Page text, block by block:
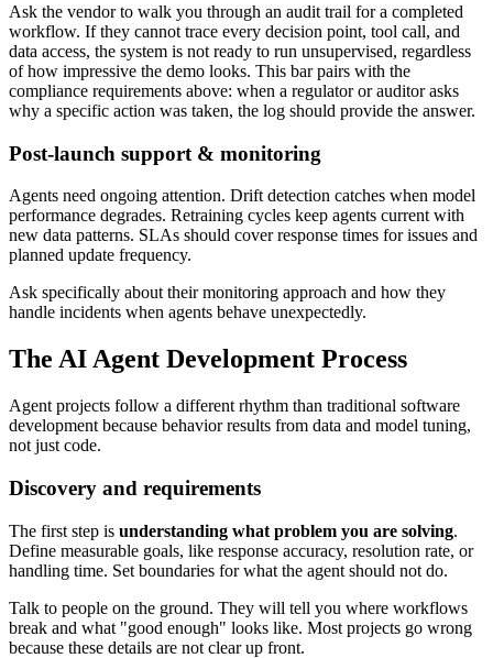
Ask the vendor to walk you through an audit trail for a completed
workflow. If they cannot trace every decision point, tool call, and
data access, the system is not ready to run unsupervised, regardless
of how impressive the demo looks. This bar pairs with the
compliance requirements above: when a regulator or auditor asks
why a specific action was taken, the log should provide the answer.
Post-launch support & monitoring
Agents need ongoing attention. Drift detection catches when model
performance degrades. Retraining cycles keep agents current with
new data patterns. SLAs should cover response times for issues and
planned update frequency.
Ask specifically about their monitoring approach and how they
handle incidents when agents behave unexpectedly.
The AI Agent Development Process
Agent projects follow a different rhythm than traditional software
development because behavior results from data and model tuning,
not just code.
Discovery and requirements
The first step is understanding what problem you are solving.
Define measurable goals, like response accuracy, resolution rate, or
handling time. Set boundaries for what the agent should not do.
Talk to people on the ground. They will tell you where workflows
break and what "good enough" looks like. Most projects go wrong
because these details are not clear up front.